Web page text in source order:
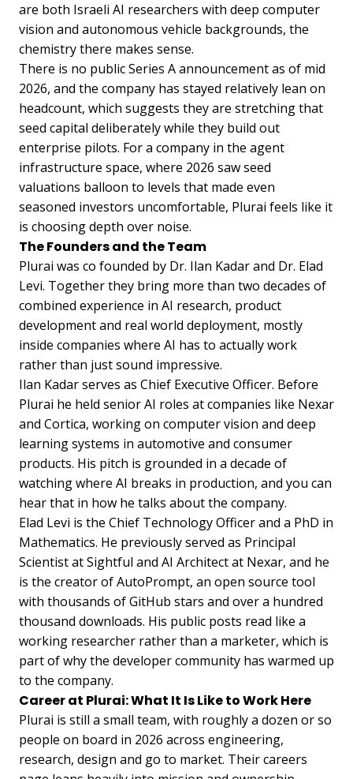
are both Israeli AI researchers with deep computer
vision and autonomous vehicle backgrounds, the
chemistry there makes sense.
There is no public Series A announcement as of mid
2026, and the company has stayed relatively lean on
headcount, which suggests they are stretching that
seed capital deliberately while they build out
enterprise pilots. For a company in the agent
infrastructure space, where 2026 saw seed
valuations balloon to levels that made even
seasoned investors uncomfortable, Plurai feels like it
is choosing depth over noise.
The Founders and the Team
Plurai was co founded by Dr. Ilan Kadar and Dr. Elad
Levi. Together they bring more than two decades of
combined experience in AI research, product
development and real world deployment, mostly
inside companies where AI has to actually work
rather than just sound impressive.
Ilan Kadar serves as Chief Executive Officer. Before
Plurai he held senior AI roles at companies like Nexar
and Cortica, working on computer vision and deep
learning systems in automotive and consumer
products. His pitch is grounded in a decade of
watching where AI breaks in production, and you can
hear that in how he talks about the company.
Elad Levi is the Chief Technology Officer and a PhD in
Mathematics. He previously served as Principal
Scientist at Sightful and AI Architect at Nexar, and he
is the creator of AutoPrompt, an open source tool
with thousands of GitHub stars and over a hundred
thousand downloads. His public posts read like a
working researcher rather than a marketer, which is
part of why the developer community has warmed up
to the company.
Career at Plurai: What It Is Like to Work Here
Plurai is still a small team, with roughly a dozen or so
people on board in 2026 across engineering,
research, design and go to market. Their careers